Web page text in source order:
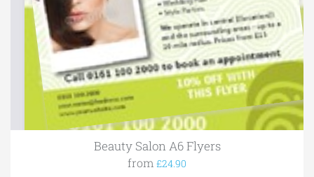
Beauty Salon A6 Flyers
from £24.90